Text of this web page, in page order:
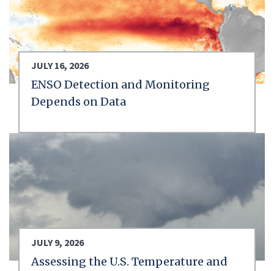
JULY 16, 2026
ENSO Detection and Monitoring
Depends on Data
JULY 9, 2026
Assessing the U.S. Temperature and